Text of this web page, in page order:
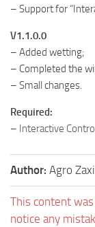
– Support for
V1.1.0.0
– Added wetting;
– Completed the
– Small changes.
Required:
– Interactive
Author: Agro
This content
notice any